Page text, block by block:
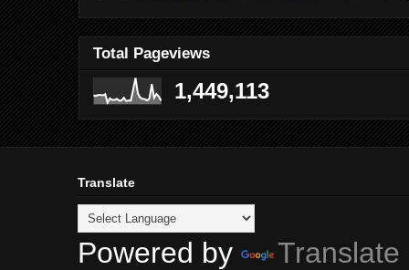
Total Pageviews
1,449,113
Translate
Powered by Translate